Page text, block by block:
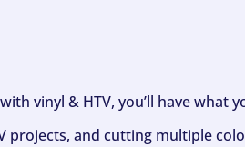
vinyl & HTV, you’ll have what
projects, and cutting multiple